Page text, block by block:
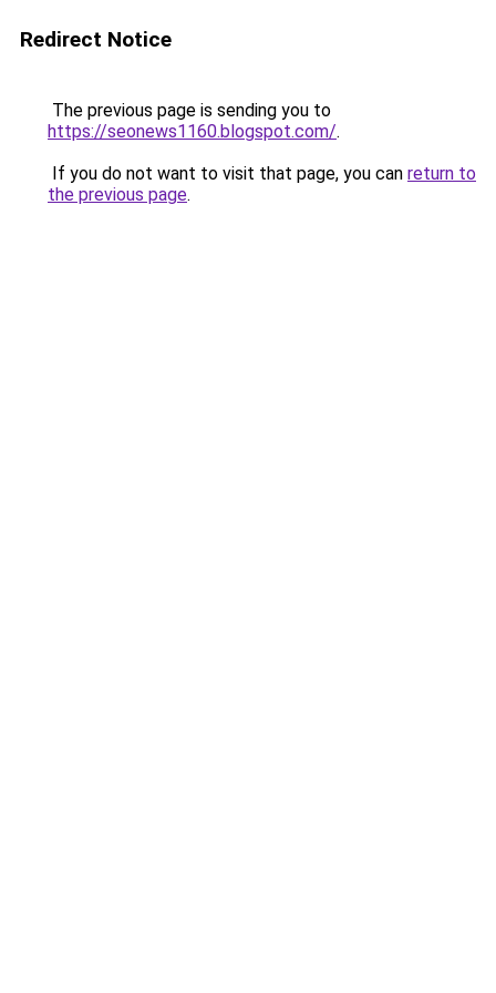
Redirect Notice
The previous page is sending you to
https://seonews1160.blogspot.com/.
If you do not want to visit that page, you can return to
the previous page.